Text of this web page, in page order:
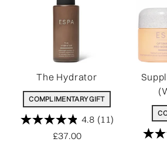
The Hydrator
COMPLIMENTARY GIFT
4.8 (11)
£37.00